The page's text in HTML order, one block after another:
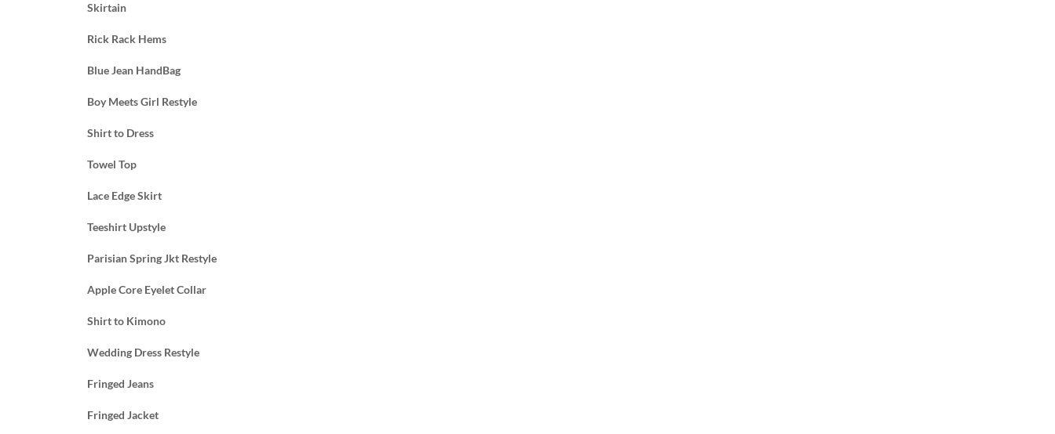
Skirtain
Rick Rack Hems
Blue Jean HandBag
Boy Meets Girl Restyle
Shirt to Dress
Towel Top
Lace Edge Skirt
Teeshirt Upstyle
Parisian Spring Jkt Restyle
Apple Core Eyelet Collar
Shirt to Kimono
Wedding Dress Restyle
Fringed Jeans
Fringed Jacket